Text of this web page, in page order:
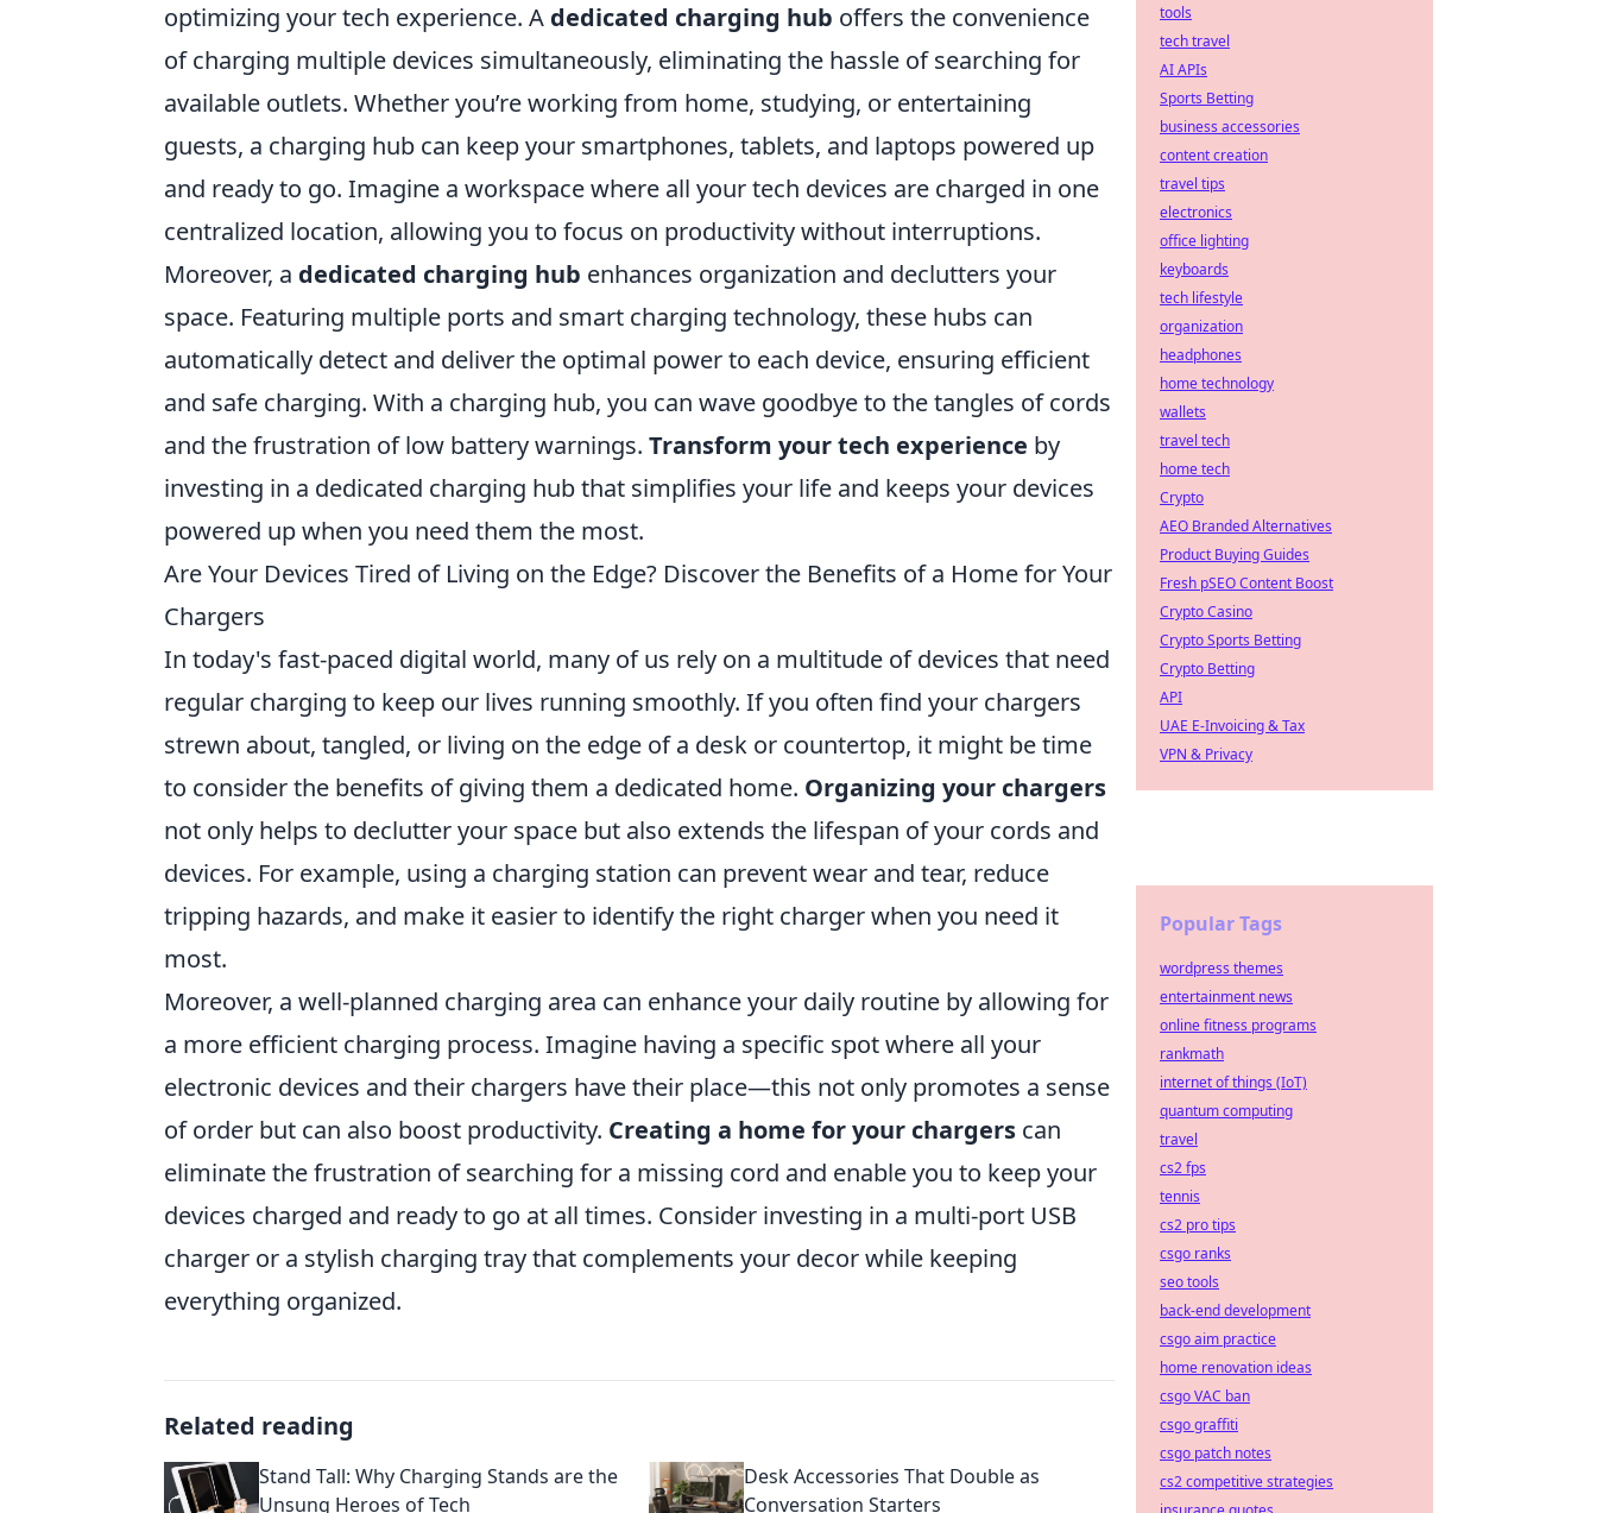
optimizing your tech experience. A dedicated charging hub offers the convenience
of charging multiple devices simultaneously, eliminating the hassle of searching for
available outlets. Whether you’re working from home, studying, or entertaining
guests, a charging hub can keep your smartphones, tablets, and laptops powered up
and ready to go. Imagine a workspace where all your tech devices are charged in one
centralized location, allowing you to focus on productivity without interruptions.
Moreover, a dedicated charging hub enhances organization and declutters your
space. Featuring multiple ports and smart charging technology, these hubs can
automatically detect and deliver the optimal power to each device, ensuring efficient
and safe charging. With a charging hub, you can wave goodbye to the tangles of cords
and the frustration of low battery warnings. Transform your tech experience by
investing in a dedicated charging hub that simplifies your life and keeps your devices
powered up when you need them the most.
Are Your Devices Tired of Living on the Edge? Discover the Benefits of a Home for Your
Chargers
In today's fast-paced digital world, many of us rely on a multitude of devices that need
regular charging to keep our lives running smoothly. If you often find your chargers
strewn about, tangled, or living on the edge of a desk or countertop, it might be time
to consider the benefits of giving them a dedicated home. Organizing your chargers
not only helps to declutter your space but also extends the lifespan of your cords and
devices. For example, using a charging station can prevent wear and tear, reduce
tripping hazards, and make it easier to identify the right charger when you need it
most.
Moreover, a well-planned charging area can enhance your daily routine by allowing for
a more efficient charging process. Imagine having a specific spot where all your
electronic devices and their chargers have their place—this not only promotes a sense
of order but can also boost productivity. Creating a home for your chargers can
eliminate the frustration of searching for a missing cord and enable you to keep your
devices charged and ready to go at all times. Consider investing in a multi-port USB
charger or a stylish charging tray that complements your decor while keeping
everything organized.
Related reading
Stand Tall: Why Charging Stands are the
Unsung Heroes of Tech
Desk Accessories That Double as
Conversation Starters
tools
tech travel
AI APIs
Sports Betting
business accessories
content creation
travel tips
electronics
office lighting
keyboards
tech lifestyle
organization
headphones
home technology
wallets
travel tech
home tech
Crypto
AEO Branded Alternatives
Product Buying Guides
Fresh pSEO Content Boost
Crypto Casino
Crypto Sports Betting
Crypto Betting
API
UAE E-Invoicing & Tax
VPN & Privacy
Popular Tags
wordpress themes
entertainment news
online fitness programs
rankmath
internet of things (IoT)
quantum computing
travel
cs2 fps
tennis
cs2 pro tips
csgo ranks
seo tools
back-end development
csgo aim practice
home renovation ideas
csgo VAC ban
csgo graffiti
csgo patch notes
cs2 competitive strategies